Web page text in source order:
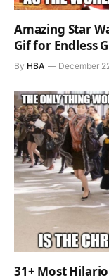
Amazing Star
Gif for Endless
By HBA December
31+ Most